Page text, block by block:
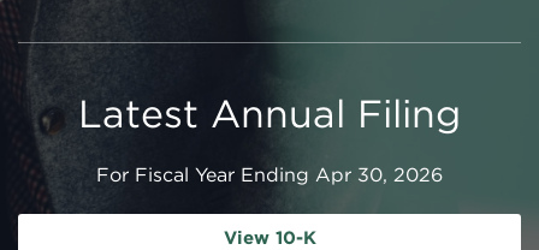
Latest Annual Filing
For Fiscal Year Ending Apr 30, 2026
Report Links
Annual Report Document Links
View 10-K